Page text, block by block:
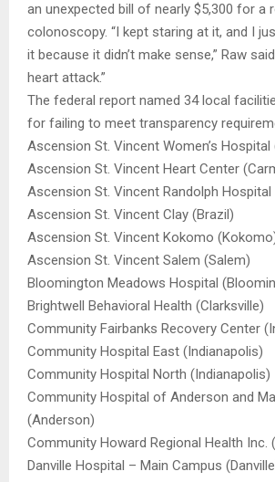
an unexpected bill of nearly $5,300 for a
colonoscopy. “I kept staring at it, and I
it because it didn’t make sense,” Raw
heart attack.”
The federal report named 34 local
for failing to meet transparency
Ascension St. Vincent Women’s Hospital
Ascension St. Vincent Heart Center
Ascension St. Vincent Randolph
Ascension St. Vincent Clay (Brazil)
Ascension St. Vincent Kokomo
Ascension St. Vincent Salem (Salem)
Bloomington Meadows Hospital
Brightwell Behavioral Health (Clarksville)
Community Fairbanks Recovery Center
Community Hospital East (Indianapolis)
Community Hospital North (Indianapolis)
Community Hospital of Anderson and
(Anderson)
Community Howard Regional Health Inc.
Danville Hospital – Main Campus